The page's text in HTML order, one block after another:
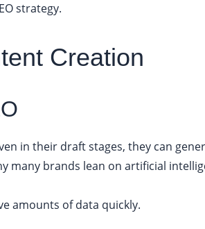
strategy.
Creation
in their draft stages, they can
many brands lean on artificial
amounts of data quickly.